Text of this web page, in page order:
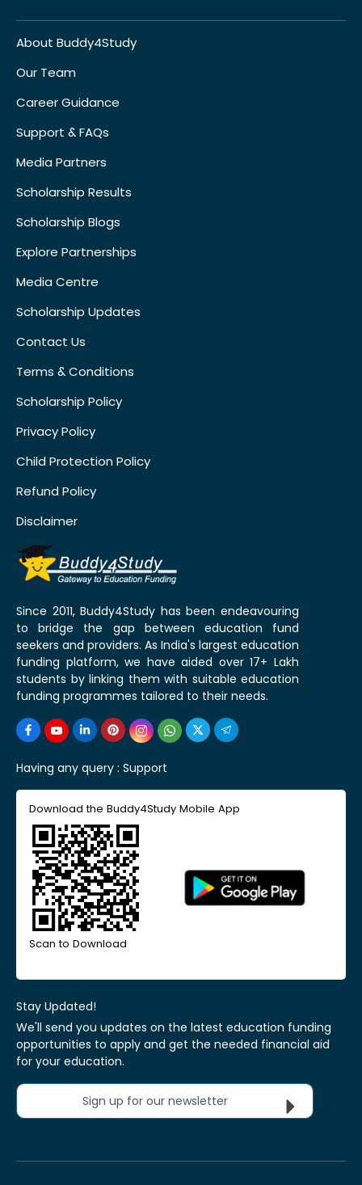
About Buddy4Study
Our Team
Career Guidance
Support & FAQs
Media Partners
Scholarship Results
Scholarship Blogs
Explore Partnerships
Media Centre
Scholarship Updates
Contact Us
Terms & Conditions
Scholarship Policy
Privacy Policy
Child Protection Policy
Refund Policy
Disclaimer
Since 2011, Buddy4Study has been endeavouring
to bridge the gap between education fund
seekers and providers. As India's largest education
funding platform, we have aided over 17+ Lakh
students by linking them with suitable education
funding programmes tailored to their needs.
Having any query : Support
Download the Buddy4Study Mobile App
Scan to Download
Stay Updated!
We'll send you updates on the latest education funding
opportunities to apply and get the needed financial aid
for your education.
Sign up for our newsletter